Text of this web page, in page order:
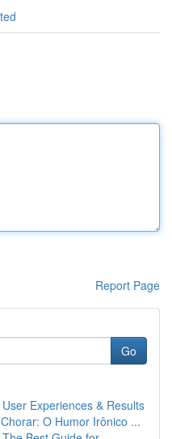
Report Page
Go
Experiences & Results
O Humor Irônico ...